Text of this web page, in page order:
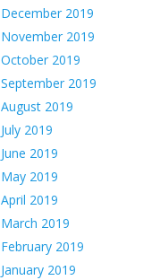
December 2019
November 2019
October 2019
September 2019
August 2019
July 2019
June 2019
May 2019
April 2019
March 2019
February 2019
January 2019